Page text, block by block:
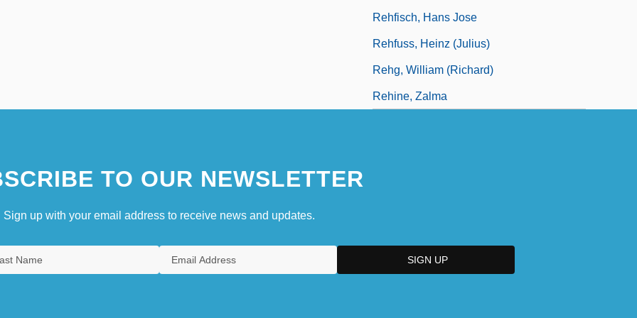
Rehfisch, Hans Jose
Rehfuss, Heinz (Julius)
Rehg, William (Richard)
Rehine, Zalma
TO OUR NEWSLETTER
Sign up with your email address to receive news and updates.